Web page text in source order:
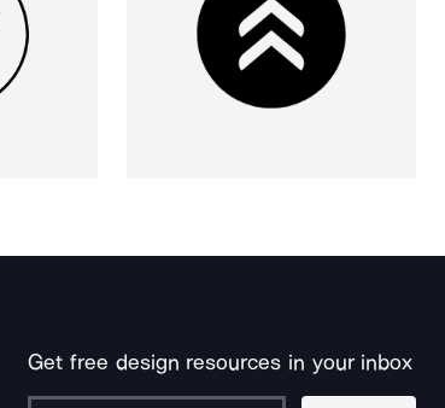
Get free design resources in your inbox